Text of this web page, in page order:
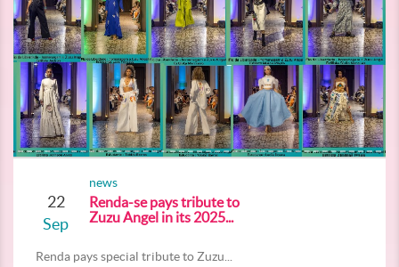
22
Sep
news
Renda-se pays tribute to
Zuzu Angel in its 2025...
Renda pays special tribute to Zuzu...